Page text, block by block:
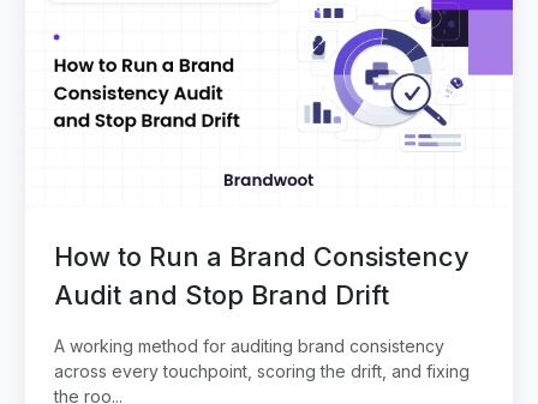
How to Run a Brand Consistency
Audit and Stop Brand Drift
A working method for auditing brand consistency
across every touchpoint, scoring the drift, and fixing
the roo...